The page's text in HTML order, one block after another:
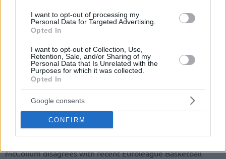
I want to opt-out of processing my
Personal Data for Targeted Advertising.
Opted In
I want to opt-out of Collection, Use,
Retention, Sale, and/or Sharing of my
Personal Data that Is Unrelated with the
Purposes for which it was collected.
Opted In
Google consents
CONFIRM
Olacağını Düşünmemiştim”
Errick McCollum, EuroLeague Playoffları'ndaki Fenerbahçe
Beko - Zalgiris serisi hakkında konuştu.
Euroleague Basketball sanctions
against Giannakopoulos as ‘too
much’
04/MAY/26 11:51
McCollum disagrees with recent Euroleague Basketball